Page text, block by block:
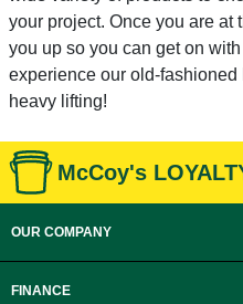
your project. Once you are at
you up so you can get on
experience our old-
heavy lifting!
McCoy's
OUR COMPANY
FINANCE